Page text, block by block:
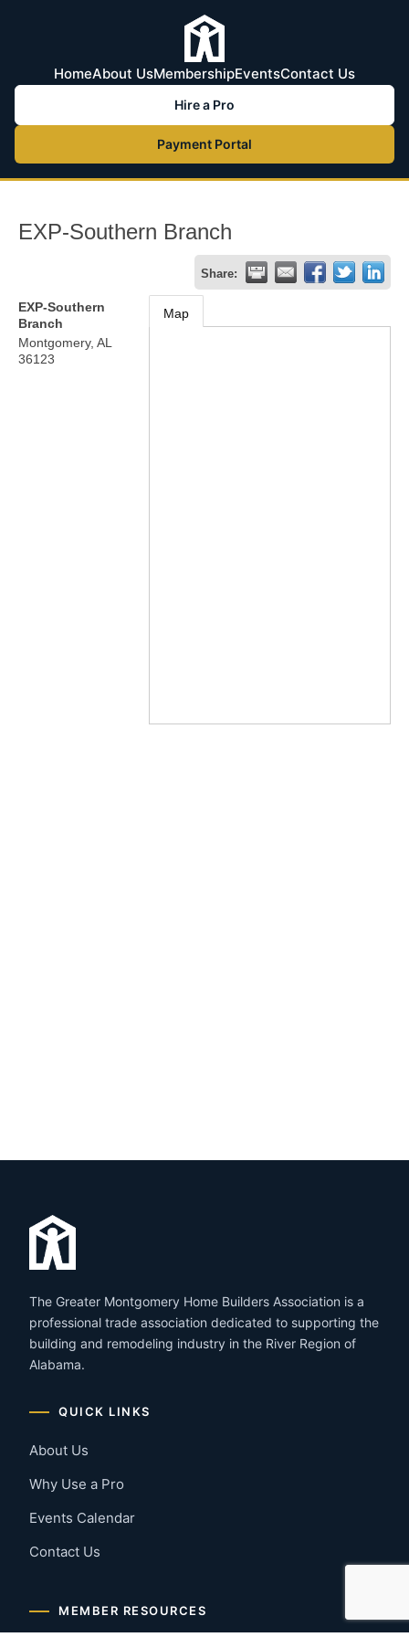
HomeAbout UsMembershipEventsContact Us
Hire a Pro
Payment Portal
EXP-Southern Branch
Share:
EXP-Southern
Branch
Montgomery, AL
36123
Map
The Greater Montgomery Home Builders Association is a
professional trade association dedicated to supporting the
building and remodeling industry in the River Region of
Alabama.
QUICK LINKS
About Us
Why Use a Pro
Events Calendar
Contact Us
MEMBER RESOURCES